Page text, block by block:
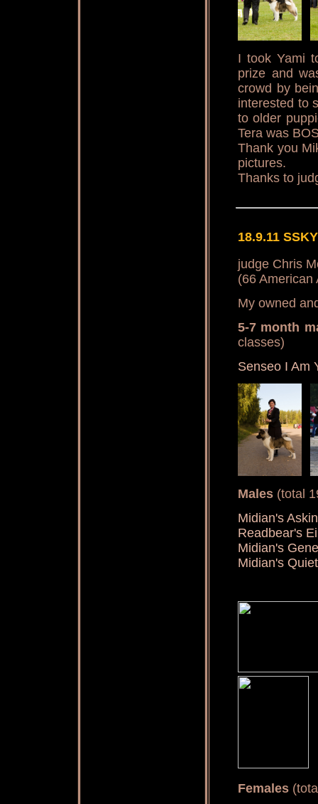
I took Yami
prize and
crowd by
interested to
to older
Tera was
Thank you
pictures.
Thanks to
18.9.11
judge Chris
(66 American
My owned
5-7 month
classes)
Senseo I Am
Males (total
Midian's
Readbear's
Midian's
Midian's
Females